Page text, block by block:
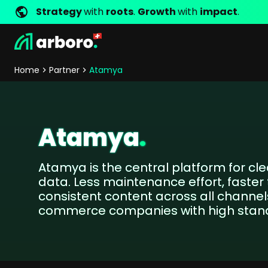
Strategywith roots. Growthwith impact.
Development
Store Development
Online Marketing
SEO
Content
Comparison Shopping
Social Media Marketing
Server-Side-Tracking
Newsletter-Marketing
Shop ErfolgsstorysShop Referenzen
ManagementCompany Values
Jobsarboro as Employer
ContactLocations
Home Partner Atamya
Atamya.
Atamya is the central platform for
data. Less maintenance effort,
consistent content across all
commerce companies with high